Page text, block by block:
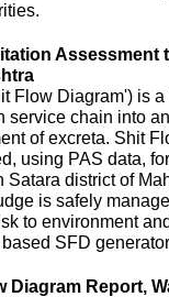
Assessment
Flow Diagram') is
service chain into
of excreta. Shit
using PAS data,
Satara district of
is safely
to environment
SFD
Diagram Report,